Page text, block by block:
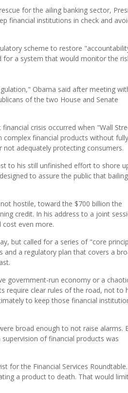
for the ailing banking sector,
financial institutions in check and
scheme to restore
for a system that would monitor the
Obama said after meeting
of the two House and Senate
crisis occurred when "Wall
complex financial products without fully
adequately protecting consumers.
to his still unfinished effort to shore
to assure the public that
hostile, toward the $700 billion the
credit. In his address to a joint
cost even more.
but called for a series of "core
a regulatory plan that covers a
government-run economy or a
require clear rules of the road, not to
to keep those financial
broad enough to not raise alarms.
of financial products was
for the Financial Services
a product to death. That would